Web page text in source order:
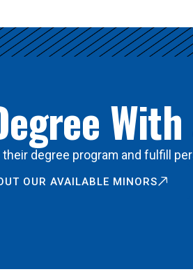
degree program and fulfill
OUR AVAILABLE MINORS